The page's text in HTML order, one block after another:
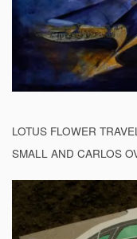
LOTUS FLOWER
SMALL AND CARLOS